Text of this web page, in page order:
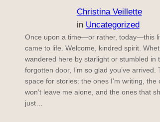
Christina Veillette
in Uncategorized
Once upon a time—or rather, today—this
came to life. Welcome, kindred spirit.
wandered here by starlight or stumbled in
forgotten door, I’m so glad you’ve arrived.
space for stories: the ones I’m writing, the
won’t leave me alone, and the ones that
just…